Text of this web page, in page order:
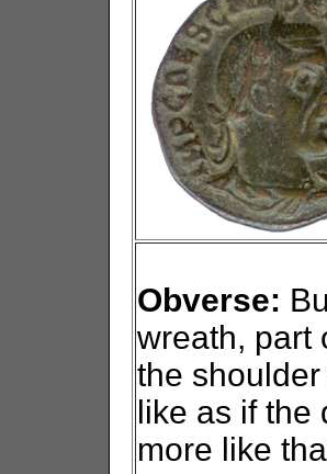
Obverse:
wreath, part
the
like as if the
more like